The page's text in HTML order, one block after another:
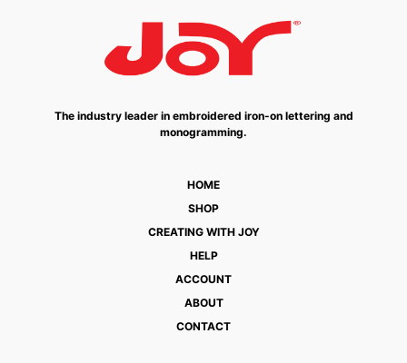
The industry leader in embroidered iron-on lettering and
monogramming.
HOME
SHOP
CREATING WITH JOY
HELP
ACCOUNT
ABOUT
CONTACT